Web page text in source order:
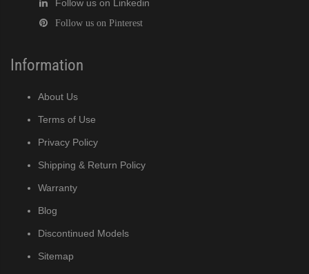
Follow us on Linkedin
Follow us on Pinterest
Information
About Us
Terms of Use
Privacy Policy
Shipping & Return Policy
Warranty
Blog
Discontinued Models
Sitemap